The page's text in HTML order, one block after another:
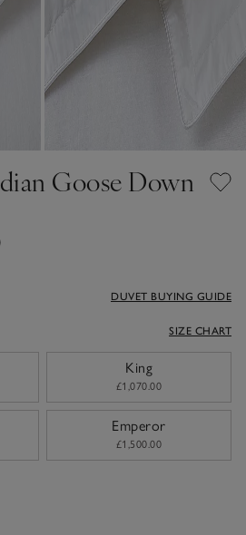
Goose Down
DUVET BUYING GUIDE
SIZE CHART
King
£1,070.00
Emperor
£1,500.00